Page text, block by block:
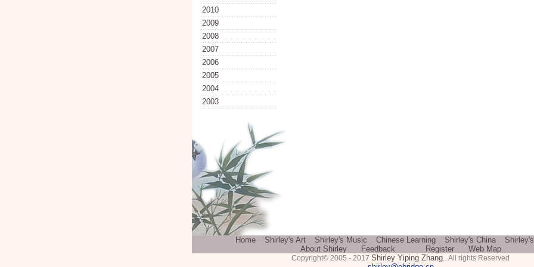
2010
2009
2008
2007
2006
2005
2004
2003
Home Shirley's Art Shirley's Music Chinese Learning Shirley's China
About Shirley
Feedback Register Web Map
Copyright© 2005 - 2017 Shirley Yiping Zhang.. All rights Reserved